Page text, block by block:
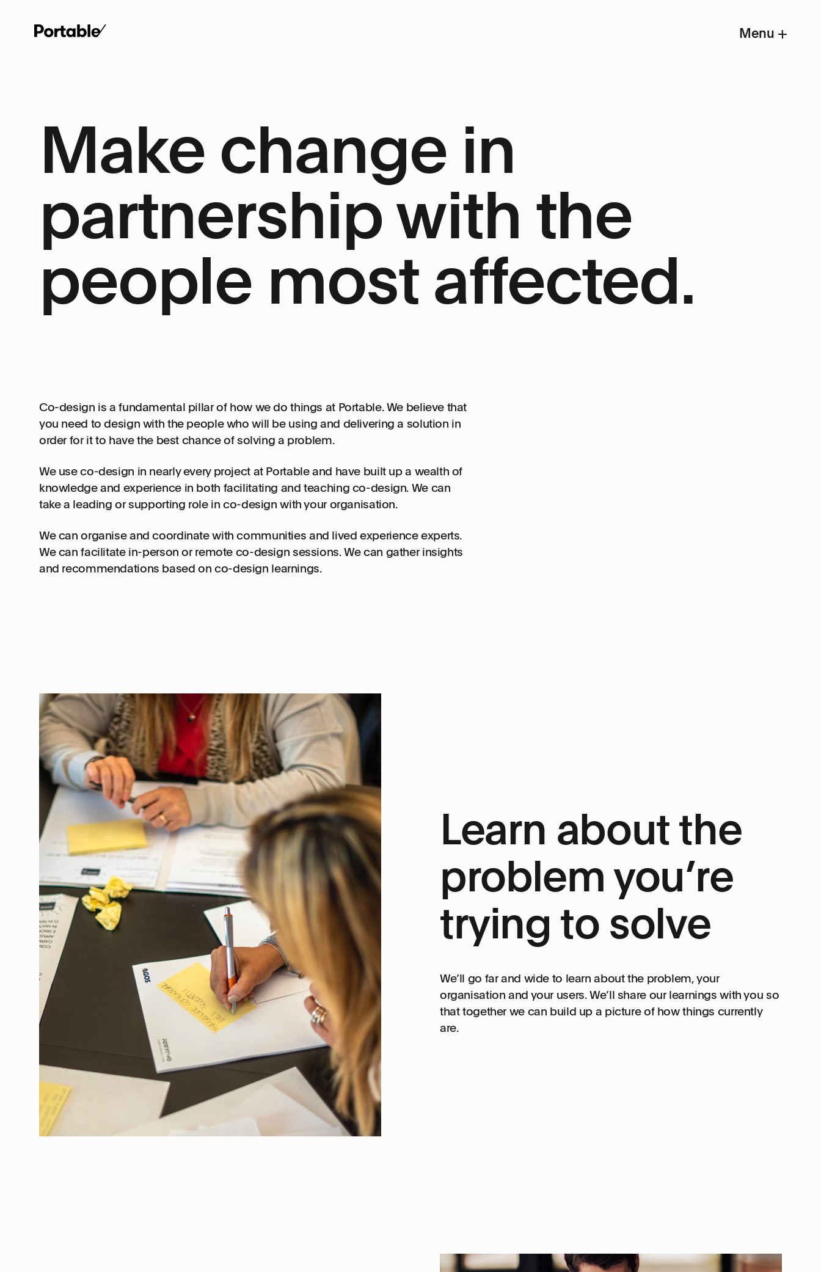
Menu
Make change in
partnership with the
people most affected.
Co-design is a fundamental pillar of how we do things at Portable. We believe that
you need to design with the people who will be using and delivering a solution in
order for it to have the best chance of solving a problem.
We use co-design in nearly every project at Portable and have built up a wealth of
knowledge and experience in both facilitating and teaching co-design. We can
take a leading or supporting role in co-design with your organisation.
We can organise and coordinate with communities and lived experience experts.
We can facilitate in-person or remote co-design sessions. We can gather insights
and recommendations based on co-design learnings.
Learn about the
problem you’re
trying to solve
We’ll go far and wide to learn about the problem, your
organisation and your users. We’ll share our learnings with you so
that together we can build up a picture of how things currently
are.